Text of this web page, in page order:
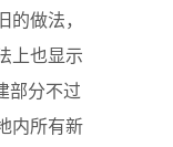
做法，
上也显示
部分不过
内所有新